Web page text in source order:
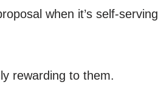
when it’s self-serving
rewarding to them.